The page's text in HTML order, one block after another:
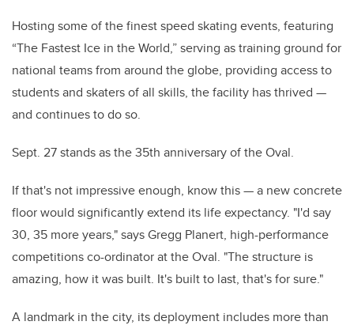
Hosting some of the finest speed skating events, featuring
“The Fastest Ice in the World,” serving as training ground for
national teams from around the globe, providing access to
students and skaters of all skills, the facility has thrived —
and continues to do so.
Sept. 27 stands as the 35th anniversary of the Oval.
If that's not impressive enough, know this — a new concrete
floor would significantly extend its life expectancy. "I'd say
30, 35 more years," says Gregg Planert, high-performance
competitionsco-ordinatorat the Oval. "The structure is
amazing, how it was built. It's built to last, that's for sure."
A landmark in the city, its deployment includes more than